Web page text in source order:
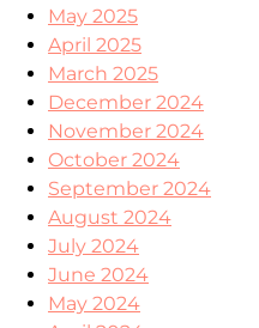
May 2025
April 2025
March 2025
December 2024
November 2024
October 2024
September 2024
August 2024
July 2024
June 2024
May 2024